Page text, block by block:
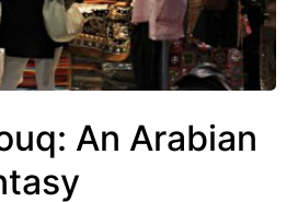
An Arabian